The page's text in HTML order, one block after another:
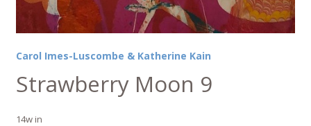
Carol Imes-Luscombe & Katherine Kain
Strawberry Moon 9
14w in